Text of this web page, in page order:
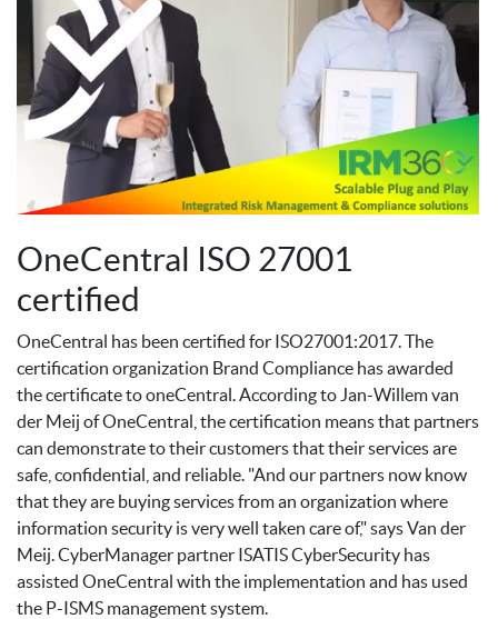
OneCentral ISO 27001
certified
OneCentral has been certified for ISO27001:2017. The
certification organization Brand Compliance has awarded
the certificate to oneCentral. According to Jan-Willem van
der Meij of OneCentral, the certification means that partners
can demonstrate to their customers that their services are
safe, confidential, and reliable. "And our partners now know
that they are buying services from an organization where
information security is very well taken care of," says Van der
Meij. CyberManager partner ISATIS CyberSecurity has
assisted OneCentral with the implementation and has used
the P-ISMS management system.